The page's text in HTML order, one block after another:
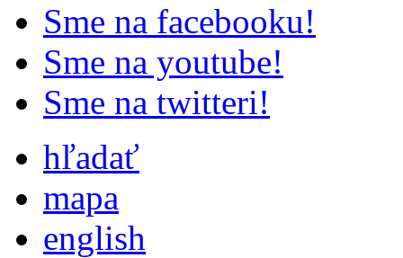
Sme na facebooku!
Sme na youtube!
Sme na twitteri!
hľadať
mapa
english